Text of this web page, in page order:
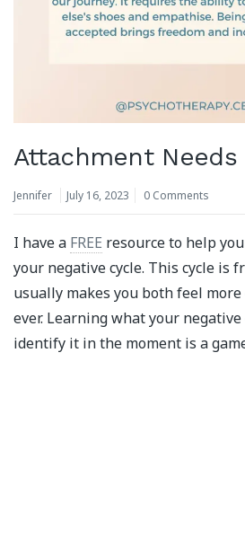
Attachment Needs
Jennifer July 16, 2023 0 Comments
I have a FREE resource to help
your negative cycle. This cycle is
usually makes you both feel
ever. Learning what your negative
identify it in the moment is a